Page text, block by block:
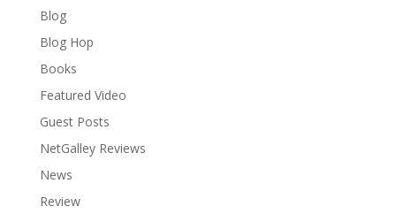
Blog
Blog Hop
Books
Featured Video
Guest Posts
NetGalley Reviews
News
Review